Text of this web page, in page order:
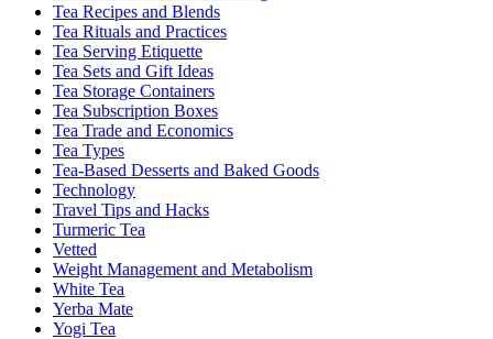
Tea Recipes and Blends
Tea Rituals and Practices
Tea Serving Etiquette
Tea Sets and Gift Ideas
Tea Storage Containers
Tea Subscription Boxes
Tea Trade and Economics
Tea Types
Tea-Based Desserts and Baked Goods
Technology
Travel Tips and Hacks
Turmeric Tea
Vetted
Weight Management and Metabolism
White Tea
Yerba Mate
Yogi Tea